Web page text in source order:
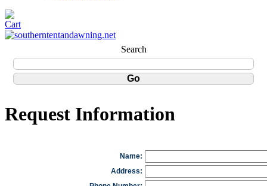
Search
Request Information
Name:
Address: